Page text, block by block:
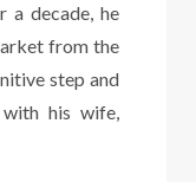
a decade, he
from the
step and
his wife,